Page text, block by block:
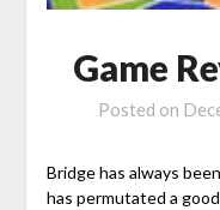
Game
Posted on
Bridge has always
has permutated a